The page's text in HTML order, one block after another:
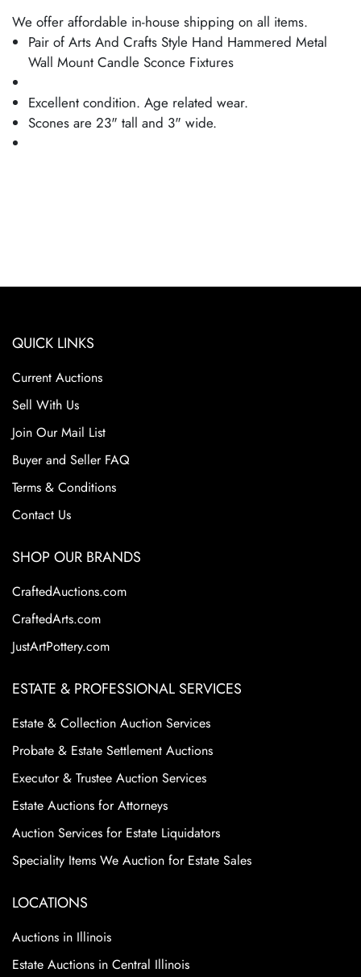
We offer affordable in-house shipping on all items.
Pair of Arts And Crafts Style Hand Hammered Metal
Wall Mount Candle Sconce Fixtures
Excellent condition. Age related wear.
Scones are 23" tall and 3" wide.
QUICK LINKS
Current Auctions
Sell With Us
Join Our Mail List
Buyer and Seller FAQ
Terms & Conditions
Contact Us
SHOP OUR BRANDS
CraftedAuctions.com
CraftedArts.com
JustArtPottery.com
ESTATE & PROFESSIONAL SERVICES
Estate & Collection Auction Services
Probate & Estate Settlement Auctions
Executor & Trustee Auction Services
Estate Auctions for Attorneys
Auction Services for Estate Liquidators
Speciality Items We Auction for Estate Sales
LOCATIONS
Auctions in Illinois
Estate Auctions in Central Illinois